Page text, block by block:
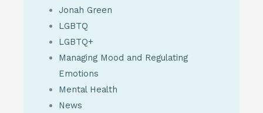
Jonah Green
LGBTQ
LGBTQ+
Managing Mood and Regulating
Emotions
Mental Health
News